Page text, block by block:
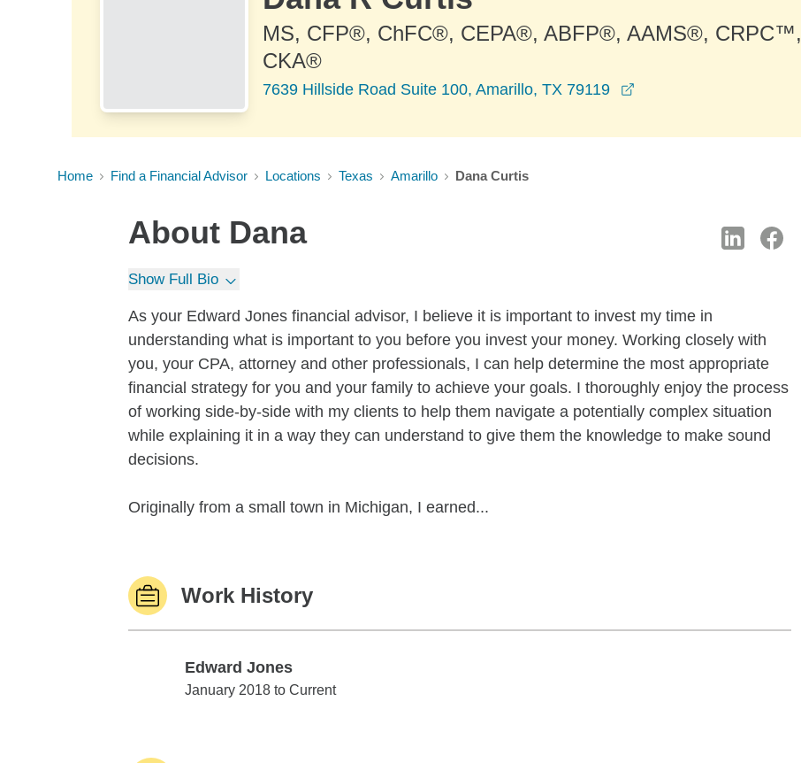
MS, CFP®, ChFC®, CEPA®, ABFP®, AAMS®, CRPC™,
CKA®
7639 Hillside Road Suite 100, Amarillo, TX 79119
Home Find a Financial Advisor Locations Texas Amarillo Dana Curtis
About Dana
Show Full Bio
As your Edward Jones financial advisor, I believe it is important to invest my time in
understanding what is important to you before you invest your money. Working closely with
you, your CPA, attorney and other professionals, I can help determine the most appropriate
financial strategy for you and your family to achieve your goals. I thoroughly enjoy the process
of working side-by-side with my clients to help them navigate a potentially complex situation
while explaining it in a way they can understand to give them the knowledge to make sound
decisions.
Originally from a small town in Michigan, I earned...
Work History
Edward Jones
Edward Jones
January 2018 to Current